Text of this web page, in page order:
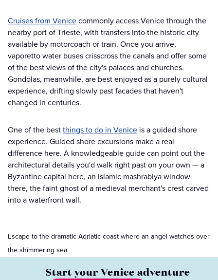
Cruises from Venicecommonly access Venice through the
nearby port of Trieste, with transfers into the historic city
available by motorcoach or train. Once you arrive,
vaporetto water buses crisscross the canals and offer some
of the best views of the city's palaces and churches.
Gondolas, meanwhile, are best enjoyed as a purely cultural
experience, drifting slowly past facades that haven't
changed in centuries.
One of the bestthings to do in Venice is a guided shore
experience. Guided shore excursions make a real
difference here. A knowledgeable guide can point out the
architectural details you'd walk right past on your own — a
Byzantine capital here, an Islamic mashrabiya window
there, the faint ghost of a medieval merchant's crest carved
into a waterfront wall.
Escape to the dramatic Adriatic coast where an angel watches over
the shimmering sea.
Start your Venice adventure